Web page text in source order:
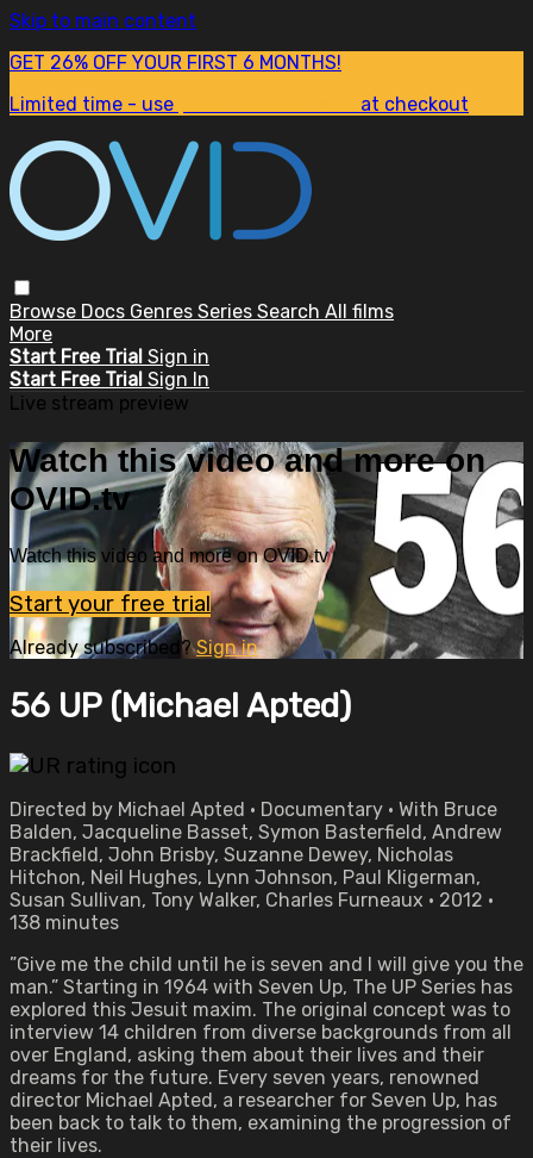
Skip to main content
GET 26% OFF YOUR FIRST 6 MONTHS!
Limited time - use
at checkout
Browse Docs Genres Series Search All films
More
Start Free Trial Sign in
Start Free Trial Sign In
Live stream preview
Watch this video and more on
OVID.tv
Watch this video and more on OVID.tv
Start your free trial
Already subscribed?Sign in
56 UP (Michael Apted)
Directed by Michael Apted • Documentary • With Bruce
Balden, Jacqueline Basset, Symon Basterfield, Andrew
Brackfield, John Brisby, Suzanne Dewey, Nicholas
Hitchon, Neil Hughes, Lynn Johnson, Paul Kligerman,
Susan Sullivan, Tony Walker, Charles Furneaux • 2012 •
138 minutes
”Give me the child until he is seven and I will give you the
man.” Starting in 1964 with Seven Up, The UP Series has
explored this Jesuit maxim. The original concept was to
interview 14 children from diverse backgrounds from all
over England, asking them about their lives and their
dreams for the future. Every seven years, renowned
director Michael Apted, a researcher for Seven Up, has
been back to talk to them, examining the progression of
their lives.